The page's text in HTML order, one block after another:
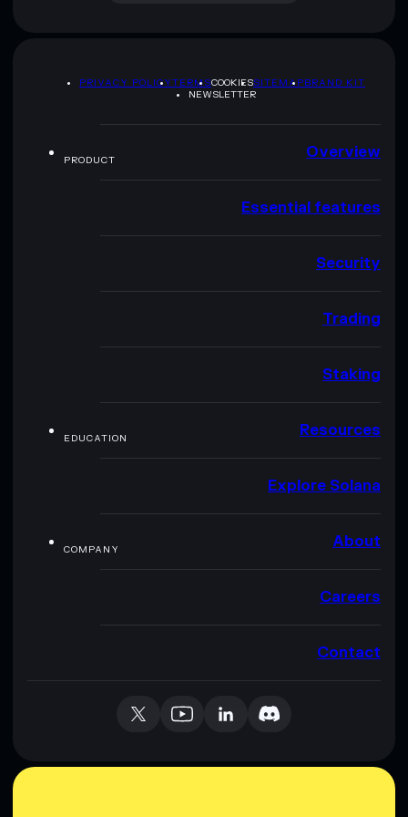
PRIVACY POLICYTERMSCOOKIESSITEMAPBRAND KIT
NEWSLETTER
PRODUCT Overview
Essential features
Security
Trading
Staking
EDUCATION Resources
Explore Solana
COMPANY About
Careers
Contact